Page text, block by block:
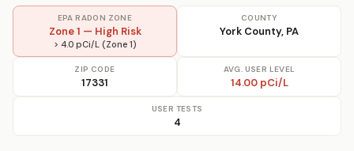
EPA RADON ZONE
Zone 1 — High Risk
> 4.0 pCi/L (Zone 1)
COUNTY
York County, PA
ZIP CODE
17331
AVG. USER LEVEL
14.00 pCi/L
USER TESTS
4